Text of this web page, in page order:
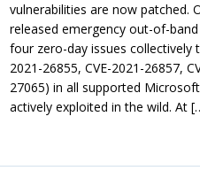
vulnerabilities are now patched.
released emergency out-of-
four zero-day issues collectively
2021-26855, CVE-2021-26857,
27065) in all supported
actively exploited in the wild. At